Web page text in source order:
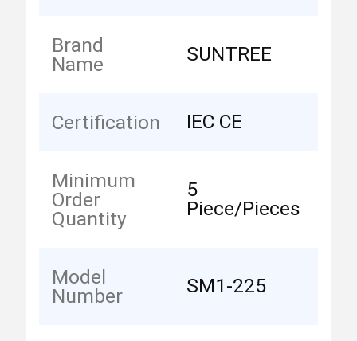
Brand
Name
SUNTREE
Certification IEC CE
Minimum
Order
Quantity
5
Piece/Pieces
Model
Number
SM1-225